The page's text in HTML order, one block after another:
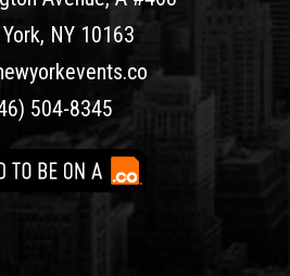
NY 10163
504-8345